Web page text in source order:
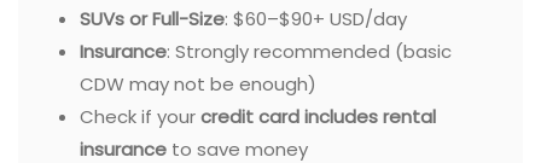
SUVs or Full-Size: $60–$90+ USD/day
Insurance: Strongly recommended (basic
CDW may not be enough)
Check if yourcredit card includes rental
insurance to save money